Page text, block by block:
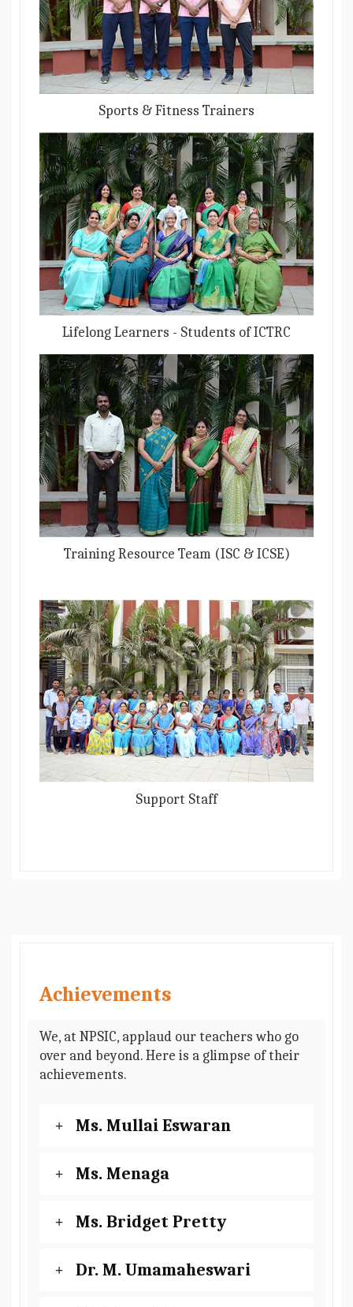
Sports & Fitness Trainers
Lifelong Learners - Students of ICTRC
Training Resource Team (ISC & ICSE)
Support Staff
Achievements
We, at NPSIC, applaud our teachers who go
over and beyond. Here is a glimpse of their
achievements.
Ms. Mullai Eswaran
Ms. Menaga
Ms. Bridget Pretty
Dr. M. Umamaheswari